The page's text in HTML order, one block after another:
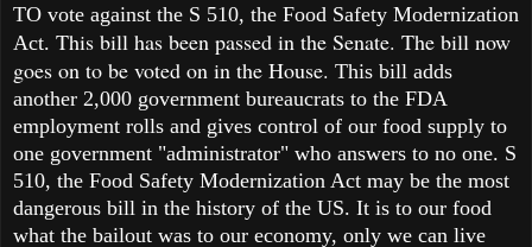
TO vote against the S 510, the Food Safety Modernization
Act. This bill has been passed in the Senate. The bill now
goes on to be voted on in the House. This bill adds
another 2,000 government bureaucrats to the FDA
employment rolls and gives control of our food supply to
one government "administrator" who answers to no one. S
510, the Food Safety Modernization Act may be the most
dangerous bill in the history of the US. It is to our food
what the bailout was to our economy, only we can live